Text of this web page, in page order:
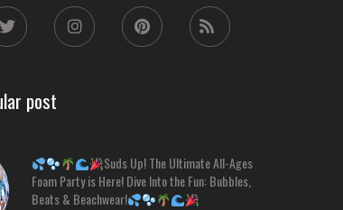
post
Suds Up! The Ultimate All-Ages
Foam Party is Here! Dive Into the Fun: Bubbles,
Beats & Beachwear!